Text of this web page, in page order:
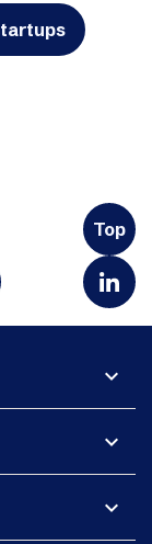
Top
expand_more
expand_more
expand_more